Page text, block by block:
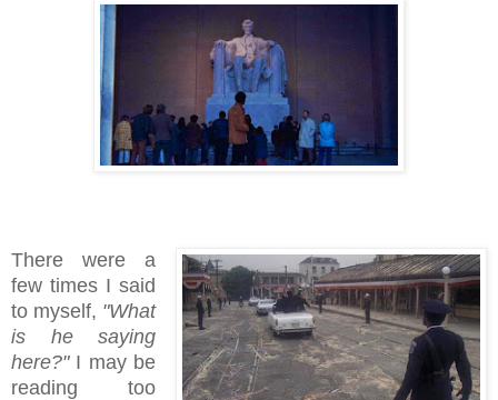
There were a
few times I said
to myself, "What
is he saying
here?"I may be
reading too